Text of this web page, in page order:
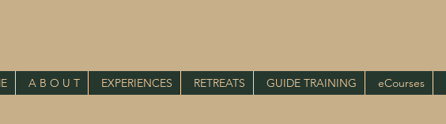
A B O U T EXPERIENCES RETREATS GUIDE TRAINING eCourses